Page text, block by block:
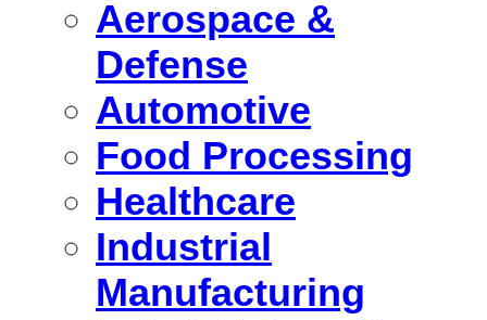
Aerospace &
Defense
Automotive
Food Processing
Healthcare
Industrial
Manufacturing